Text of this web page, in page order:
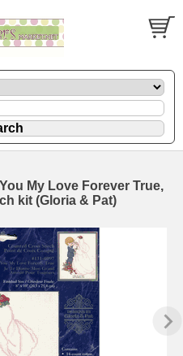
My Love Forever True,
kit (Gloria & Pat)